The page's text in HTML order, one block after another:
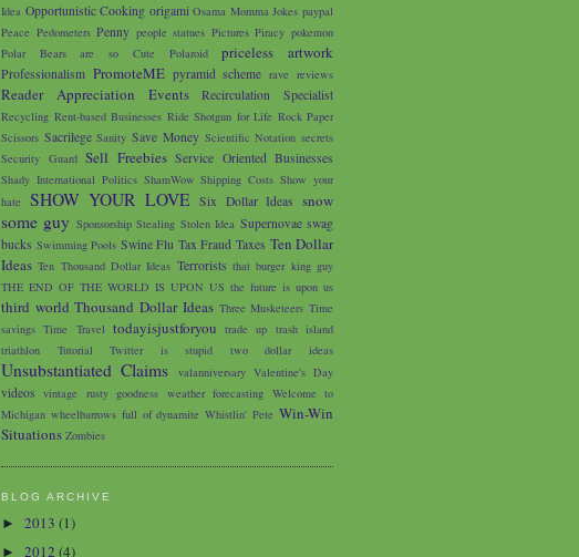
Idea Opportunistic Cooking origami Osama Momma Jokes paypal
Peace Pedometers Penny people statues Pictures Piracy pokemon
Polar Bears are so Cute
Polaroid priceless artwork
Professionalism PromoteME pyramid scheme rave reviews
Reader Appreciation Events Recirculation Specialist
Recycling Rent-based Businesses Ride Shotgun for Life Rock Paper
Scissors Sacrilege Sanity Save Money Scientific Notation secrets
Security Guard Sell Freebies Service Oriented Businesses
Shady International Politics ShamWow Shipping Costs Show your
hate
SHOW YOUR LOVE Six Dollar Ideas snow
some guy Sponsorship Stealing Stolen Idea Supernovae swag
bucks Swimming Pools Swine Flu Tax Fraud Taxes Ten Dollar
Ideas Ten Thousand Dollar Ideas Terrorists that burger king guy
THE END OF THE WORLD IS UPON US the future is upon us
third world Thousand Dollar Ideas Three Musketeers Time
savings Time Travel todayisjustforyou trade up trash island
triathlon
Tutorial Twitter is stupid two dollar ideas
Unsubstantiated Claims valanniversary Valentine's Day
videos vintage rusty goodness weather forecasting Welcome to
Michigan wheelbarrows full of dynamite Whistlin' Pete Win-Win
Situations Zombies
BLOG ARCHIVE
► 2013 (1)
► 2012 (4)